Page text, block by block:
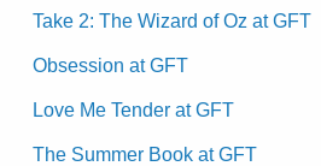
Take 2: The Wizard of Oz at GFT
Obsession at GFT
Love Me Tender at GFT
The Summer Book at GFT